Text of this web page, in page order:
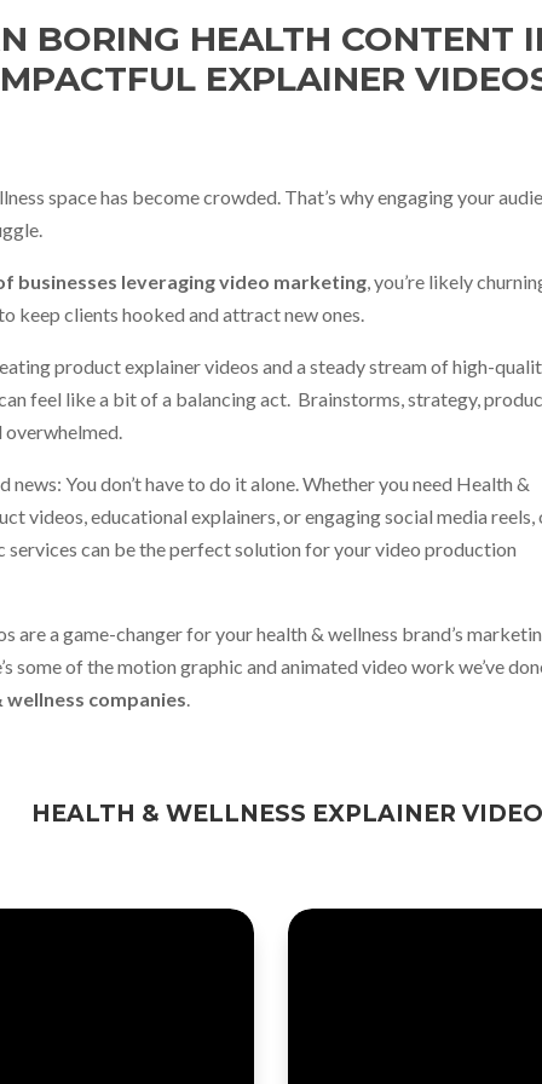
BORING HEALTH CONTENT
EXPLAINER
space has become crowded. That’s why engaging your
businesses leveraging video marketing , you’re likely
keep clients hooked and attract new ones.
product explainer videos and a steady stream of high-
feel like a bit of a balancing act. Brainstorms, strategy,
overwhelmed.
news: You don’t have to do it alone. Whether you need Health &
videos, educational explainers, or engaging social media reels,
services can be the perfect solution for your video production
are a game-changer for your health & wellness brand’s
some of the motion graphic and animated video work we’ve
wellness companies
HEALTH & WELLNESS EXPLAINER